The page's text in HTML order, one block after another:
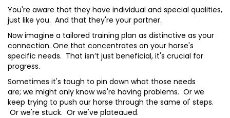
You're aware that they have individual and special qualities,
just like you. And that they're your partner.
Now imagine a tailored training plan as distinctive as your
connection. One that concentrates on your horse's
specific needs. That isn’t just beneficial, it's crucial for
progress.
Sometimes it's tough to pin down what those needs
are; we might only know we're having problems. Or we
keep trying to push our horse through the same ol' steps.
Or we're stuck. Or we've plateaued.